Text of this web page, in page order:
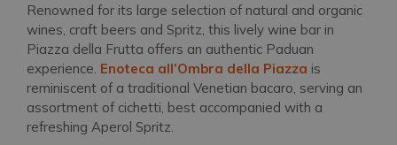
Renowned for its large selection of natural and organic
wines, craft beers and Spritz, this lively wine bar in
Piazza della Frutta offers an authentic Paduan
experience. Enoteca all’Ombra della Piazza is
reminiscent of a traditional Venetian bacaro, serving an
assortment of cichetti, best accompanied with a
refreshing Aperol Spritz.